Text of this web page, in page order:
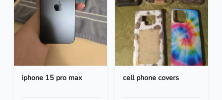
iphone 15 pro max cell phone covers